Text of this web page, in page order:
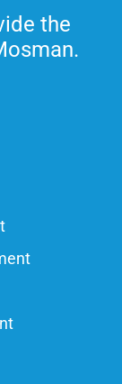
the